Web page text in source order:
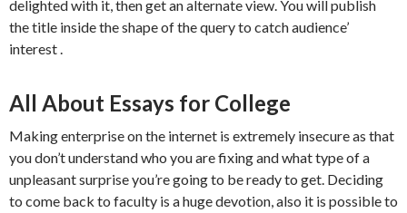
delighted with it, then get an alternate view. You will publish
the title inside the shape of the query to catch audience’
interest .
All About Essays for College
Making enterprise on the internet is extremely insecure as that
you don’t understand who you are fixing and what type of a
unpleasant surprise you’re going to be ready to get. Deciding
to come back to faculty is a huge devotion, also it is possible to